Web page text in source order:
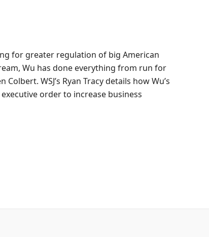
for greater regulation of big American
Wu has done everything from run for
WSJ’s Ryan Tracy details how Wu’s
order to increase business